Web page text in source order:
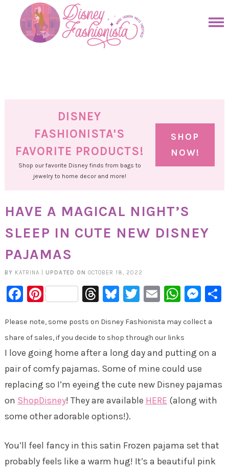
primary
DISNEY
FASHIONISTA'S
FAVORITE PRODUCTS!
Shop our favorite Disney finds from bags to
jewelry to home decor and more!
SHOP
NOW!
HAVE A MAGICAL NIGHT’S
SLEEP IN CUTE NEW DISNEY
PAJAMAS
BY KATRINA UPDATED ON OCTOBER 18, 2022
Facebook
PinterestThreads
Bluesky
Twitter
Email
Please note, some posts on Disney Fashionista may collect a
share of sales, if you decide to shop through our links
I love going home after a long day and putting on a
pair of comfy pajamas. Some of mine could use
replacing so I’m eyeing the cute new Disney pajamas
on ShopDisney! They are available HERE (along with
some other adorable options!).
You’ll feel fancy in this satin Frozen pajama set that
probably feels like a warm hug! It’s a beautiful pink